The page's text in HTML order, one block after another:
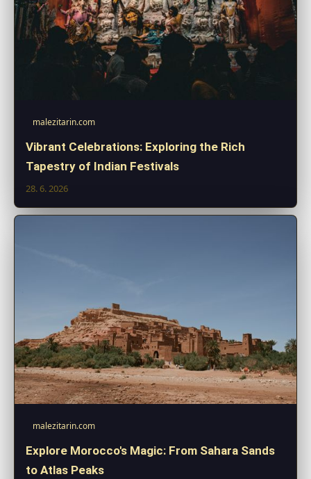
malezitarin.com
Vibrant Celebrations: Exploring the Rich
Tapestry of Indian Festivals
28. 6. 2026
malezitarin.com
Explore Morocco's Magic: From Sahara Sands
to Atlas Peaks